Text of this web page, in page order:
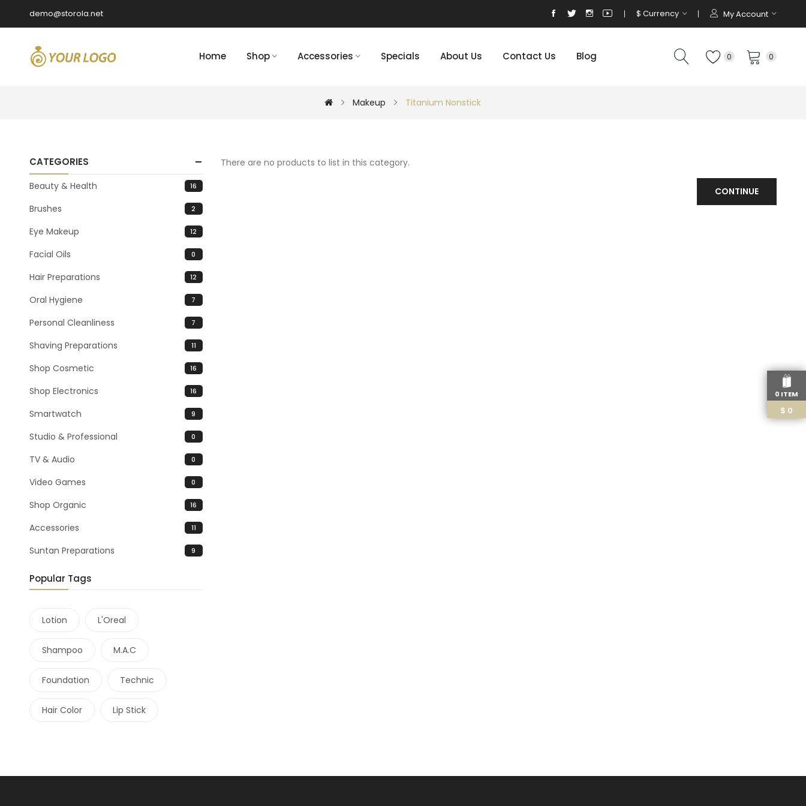
0 ITEM
$ 0
demo@storola.net $ Currency My Account
Home Shop Accessories Specials About Us Contact Us Blog 0 0
Makeup Titanium Nonstick
CATEGORIES
Beauty & Health 16
Brushes 2
Eye Makeup 12
Facial Oils 0
Hair Preparations 12
Oral Hygiene 7
Personal Cleanliness 7
Shaving Preparations 11
Shop Cosmetic 16
Shop Electronics 16
Smartwatch 9
Studio & Professional 0
TV & Audio 0
Video Games 0
Shop Organic 16
Accessories 11
Suntan Preparations 9
Popular Tags
Lotion L'Oreal
Shampoo M.A.C
Foundation Technic
Hair Color Lip Stick
There are no products to list in this category.
CONTINUE